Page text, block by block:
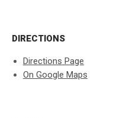
DIRECTIONS
Directions Page
On Google Maps